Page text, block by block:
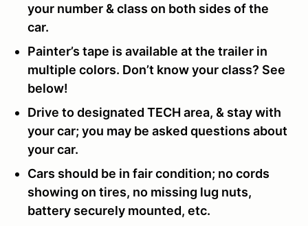
your number & class on both sides of the
car.
Painter’s tape is available at the trailer in
multiple colors. Don’t know your class? See
below!
Drive to designated TECH area, & stay with
your car; you may be asked questions about
your car.
Cars should be in fair condition; no cords
showing on tires, no missing lug nuts,
battery securely mounted, etc.